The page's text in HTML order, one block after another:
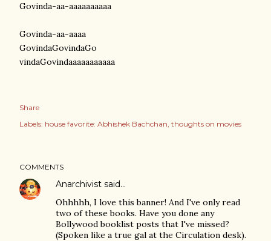
Govinda-aa-aaaaaaaaaa
Govinda-aa-aaaa
GovindaGovindaGo
vindaGovindaaaaaaaaaaa
Share
Labels: house favorite: Abhishek Bachchan thoughts on movies
COMMENTS
Anarchivist said…
Ohhhhh, I love this banner! And I've only read
two of these books. Have you done any
Bollywood booklist posts that I've missed?
(Spoken like a true gal at the Circulation desk).